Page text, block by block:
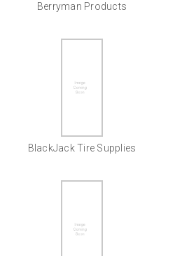
Berryman Products
BlackJack Tire Supplies